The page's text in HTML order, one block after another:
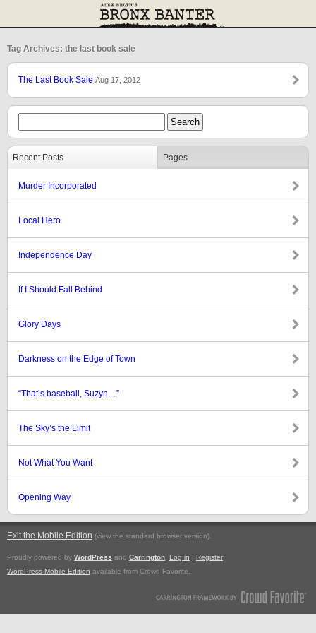
Tag Archives: the last book sale
The Last Book Sale Aug 17, 2012
Recent Posts Pages
Murder Incorporated
Local Hero
Independence Day
If I Should Fall Behind
Glory Days
Darkness on the Edge of Town
“That’s baseball, Suzyn…”
The Sky’s the Limit
Not What You Want
Opening Way
Exit the Mobile Edition (view the standard browser version).
Proudly powered by WordPress and Carrington Log in | Register
WordPress Mobile Edition available from Crowd Favorite.